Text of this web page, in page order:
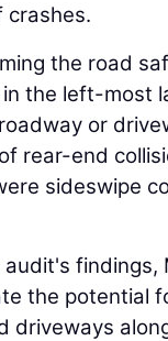
crashes.
the road
the left-most
or
rear-end
sideswipe
findings,
the potential
driveways